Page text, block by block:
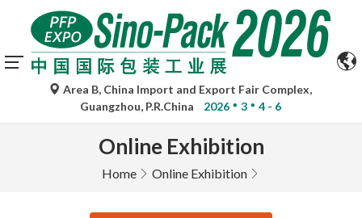
Area B, China Import and Export Fair Complex,
Guangzhou, P.R.China
2026 3 4 - 6
Online Exhibition
Home Online Exhibition